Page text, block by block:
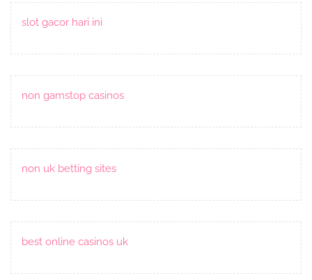
slot gacor hari ini
non gamstop casinos
non uk betting sites
best online casinos uk